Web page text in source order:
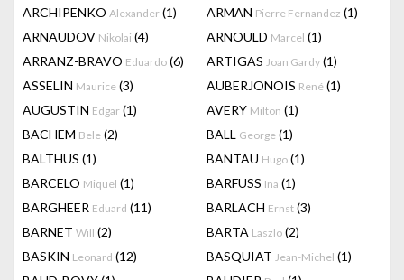
ARCHIPENKO Alexander (1) ARMAN Pierre Fernandez (1)
ARNAUDOV Nikolai (4) ARNOULD Marcel (1)
ARRANZ-BRAVO Eduardo (6) ARTIGAS Joan Gardy (1)
ASSELIN Maurice (3) AUBERJONOIS René (1)
AUGUSTIN Edgar (1) AVERY Milton (1)
BACHEM Bele (2) BALL George (1)
BALTHUS (1) BANTAU Hugo (1)
BARCELO Miquel (1) BARFUSS Ina (1)
BARGHEER Eduard (11) BARLACH Ernst (3)
BARNET Will (2) BARTA Laszlo (2)
BASKIN Leonard (12) BASQUIAT Jean-Michel (1)